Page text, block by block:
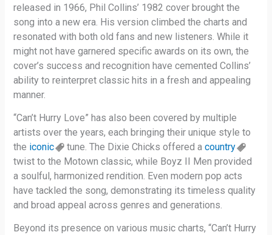
released in 1966, Phil Collins’ 1982 cover brought the
song into a new era. His version climbed the charts and
resonated with both old fans and new listeners. While it
might not have garnered specific awards on its own, the
cover’s success and recognition have cemented Collins’
ability to reinterpret classic hits in a fresh and appealing
manner.
“Can’t Hurry Love” has also been covered by multiple
artists over the years, each bringing their unique style to
the iconic tune. The Dixie Chicks offered acountry
twist to the Motown classic, while Boyz II Men provided
a soulful, harmonized rendition. Even modern pop acts
have tackled the song, demonstrating its timeless quality
and broad appeal across genres and generations.
Beyond its presence on various music charts, “Can’t Hurry